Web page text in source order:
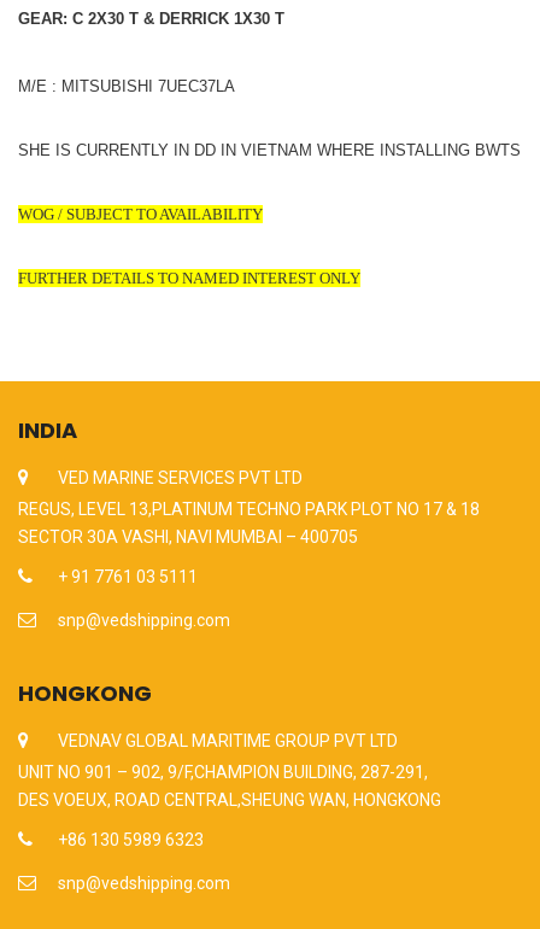
GEAR: C 2X30 T & DERRICK 1X30 T
M/E : MITSUBISHI 7UEC37LA
SHE IS CURRENTLY IN DD IN VIETNAM WHERE INSTALLING BWTS
WOG / SUBJECT TO AVAILABILITY
FURTHER DETAILS TO NAMED INTEREST ONLY
INDIA
VED MARINE SERVICES PVT LTD
REGUS, LEVEL 13,PLATINUM TECHNO PARK PLOT NO 17 & 18
SECTOR 30A VASHI, NAVI MUMBAI – 400705
+ 91 7761 03 5111
snp@vedshipping.com
HONGKONG
VEDNAV GLOBAL MARITIME GROUP PVT LTD
UNIT NO 901 – 902, 9/F,CHAMPION BUILDING, 287-291,
DES VOEUX, ROAD CENTRAL,SHEUNG WAN, HONGKONG
+86 130 5989 6323
snp@vedshipping.com